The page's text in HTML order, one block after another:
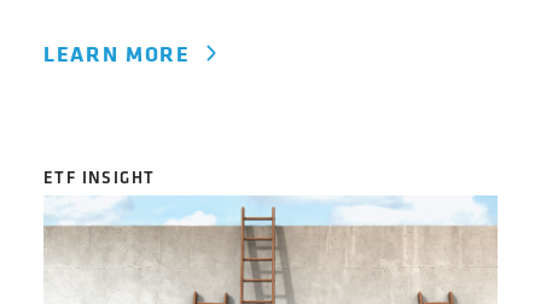
LEARN MORE
ETF INSIGHT